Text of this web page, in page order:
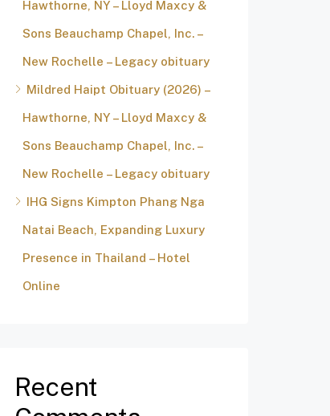
Hawthorne, NY – Lloyd Maxcy &
Sons Beauchamp Chapel, Inc. –
New Rochelle – Legacy obituary
Mildred Haipt Obituary (2026) –
Hawthorne, NY – Lloyd Maxcy &
Sons Beauchamp Chapel, Inc. –
New Rochelle – Legacy obituary
IHG Signs Kimpton Phang Nga
Natai Beach, Expanding Luxury
Presence in Thailand – Hotel
Online
Recent